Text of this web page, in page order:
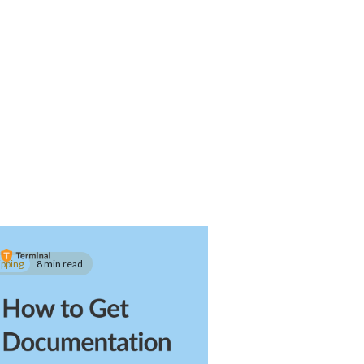
8 min read
to Get
for